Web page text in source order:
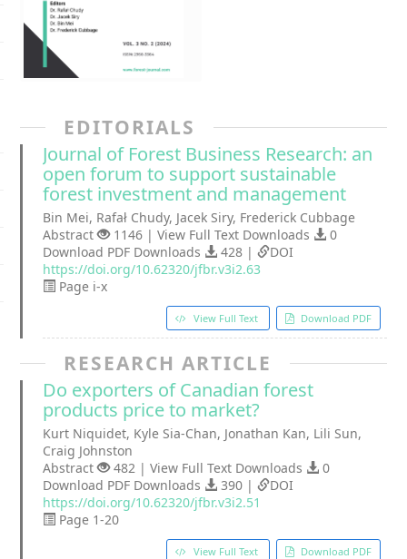
EDITORIALS
Journal of Forest Business Research: an
open forum to support sustainable
forest investment and management
Bin Mei, Rafał Chudy, Jacek Siry, Frederick Cubbage
Abstract
1146 | View Full Text Downloads
0
Download PDF Downloads
428 |
DOI
https://doi.org/10.62320/jfbr.v3i2.63
Page i-x
View Full Text Download PDF
RESEARCH ARTICLE
Do exporters of Canadian forest
products price to market?
Kurt Niquidet, Kyle Sia-Chan, Jonathan Kan, Lili Sun,
Craig Johnston
Abstract
482 | View Full Text Downloads
0
Download PDF Downloads
390 |
DOI
https://doi.org/10.62320/jfbr.v3i2.51
Page 1-20
View Full Text Download PDF